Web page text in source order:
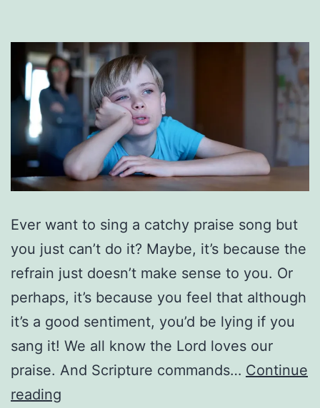
Ever want to sing a catchy praise song but
you just can’t do it? Maybe, it’s because the
refrain just doesn’t make sense to you. Or
perhaps, it’s because you feel that although
it’s a good sentiment, you’d be lying if you
sang it! We all know the Lord loves our
praise. And Scripture commands… Continue
reading